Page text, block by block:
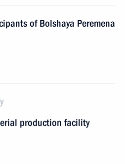
of Bolshaya Peremena
production facility